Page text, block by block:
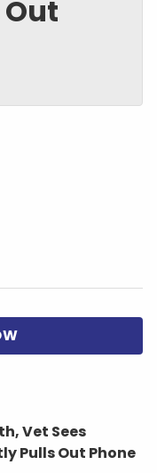
Vet Sees
Pulls Out Phone